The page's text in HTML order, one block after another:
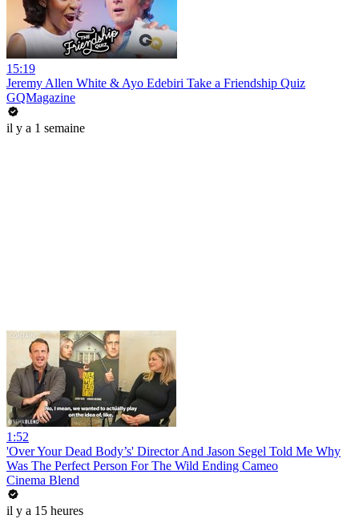
15:19
Jeremy Allen White & Ayo Edebiri Take a Friendship Quiz
GQMagazine
il y a 1 semaine
1:52
'Over Your Dead Body’s' Director And Jason Segel Told Me Why
Was The Perfect Person For The Wild Ending Cameo
Cinema Blend
il y a 15 heures